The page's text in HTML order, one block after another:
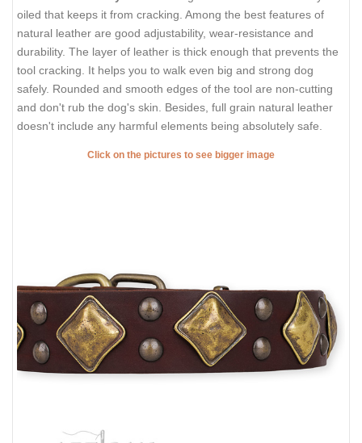
oiled that keeps it from cracking. Among the best features of
natural leather are good adjustability, wear-resistance and
durability. The layer of leather is thick enough that prevents the
tool cracking. It helps you to walk even big and strong dog
safely. Rounded and smooth edges of the tool are non-cutting
and don't rub the dog's skin. Besides, full grain natural leather
doesn't include any harmful elements being absolutely safe.
Click on the pictures to see bigger image